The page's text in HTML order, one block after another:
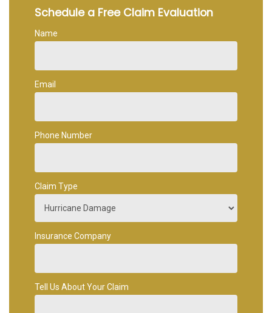
Schedule a Free Claim Evaluation
Name
Email
Phone Number
Claim Type
Insurance Company
Tell Us About Your Claim